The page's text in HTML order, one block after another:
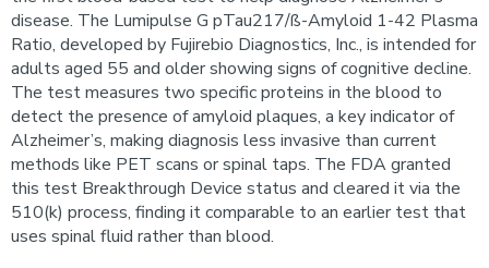
disease. The Lumipulse G pTau217/ß-Amyloid 1-42 Plasma
Ratio, developed by Fujirebio Diagnostics, Inc., is intended for
adults aged 55 and older showing signs of cognitive decline.
The test measures two specific proteins in the blood to
detect the presence of amyloid plaques, a key indicator of
Alzheimer’s, making diagnosis less invasive than current
methods like PET scans or spinal taps. The FDA granted
this test Breakthrough Device status and cleared it via the
510(k) process, finding it comparable to an earlier test that
uses spinal fluid rather than blood.